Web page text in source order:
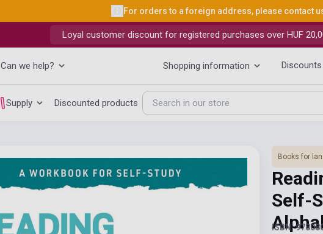
For orders to a foreign address, please contact
Loyal customer discount for registered purchases over HUF
Can we help? Shopping information Discounts
Supply Discounted products
Books for
Self-
ISBN: